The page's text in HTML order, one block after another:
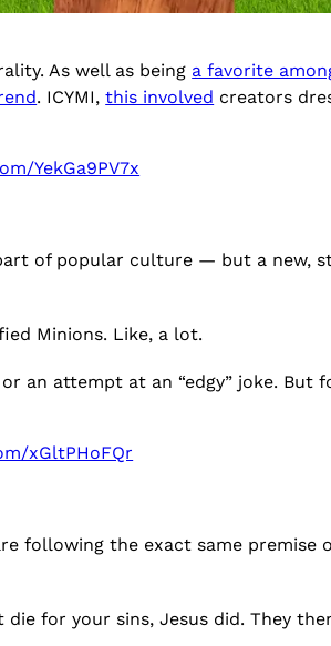
As well as being a favorite
. ICYMI,this involved creators
YekGa9PV7x
of popular culture — but a new,
Minions. Like, a lot.
an attempt at an “edgy” joke. But
xGltPHoFQr
following the exact same premise
for your sins, Jesus did. They